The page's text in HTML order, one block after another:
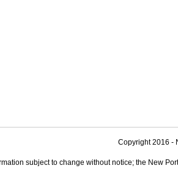
Copyright 2016 -
subject to change without notice; the New